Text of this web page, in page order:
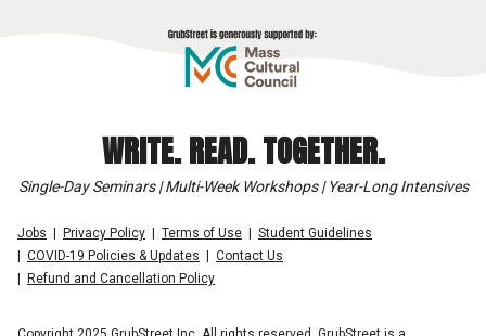
WRITE. READ. TOGETHER.
Single-Day Seminars | Multi-Week Workshops | Year-Long Intensives
Jobs Privacy Policy Terms of Use
Student Guidelines
COVID-19 Policies & Updates
Contact Us
Refund and Cancellation Policy